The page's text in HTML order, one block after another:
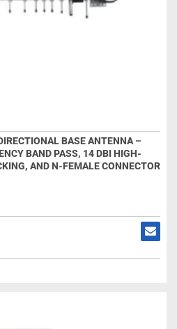
BASE ANTENNA –
BAND PASS, 14 DBI HIGH-
AND N-FEMALE CONNECTOR